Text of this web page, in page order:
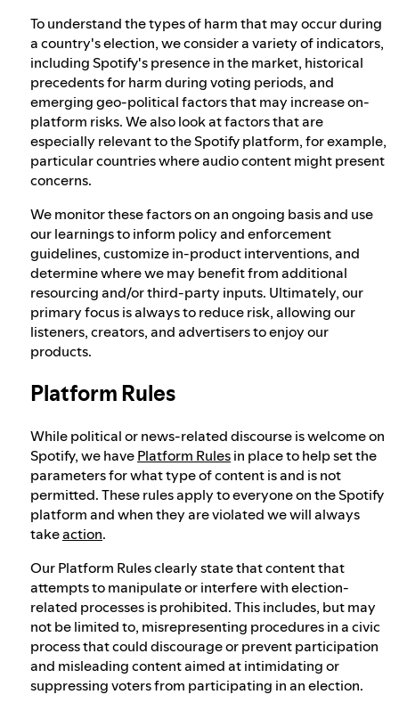
To understand the types of harm that may occur during
a country's election, we consider a variety of indicators,
including Spotify's presence in the market, historical
precedents for harm during voting periods, and
emerging geo-political factors that may increase on-
platform risks. We also look at factors that are
especially relevant to the Spotify platform, for example,
particular countries where audio content might present
concerns.
We monitor these factors on an ongoing basis and use
our learnings to inform policy and enforcement
guidelines, customize in-product interventions, and
determine where we may benefit from additional
resourcing and/or third-party inputs. Ultimately, our
primary focus is always to reduce risk, allowing our
listeners, creators, and advertisers to enjoy our
products.
Platform Rules
While political or news-related discourse is welcome on
Spotify, we havePlatform Rulesin place to help set the
parameters for what type of content is and is not
permitted. These rules apply to everyone on the Spotify
platform and when they are violated we will always
takeaction.
Our Platform Rules clearly state that content that
attempts to manipulate or interfere with election-
related processes is prohibited. This includes, but may
not be limited to, misrepresenting procedures in a civic
process that could discourage or prevent participation
and misleading content aimed at intimidating or
suppressing voters from participating in an election.